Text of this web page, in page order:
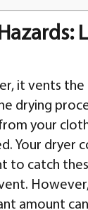
it vents
drying
your
Your dryer
to catch
amount